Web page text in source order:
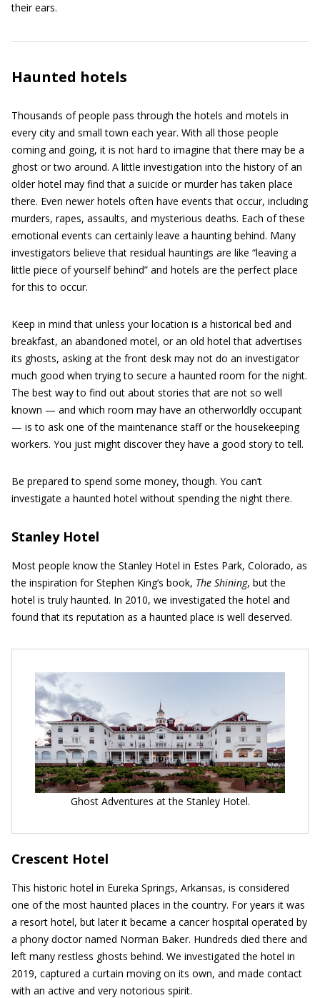
their ears.
Haunted hotels
Thousands of people pass through the hotels and motels in
every city and small town each year. With all those people
coming and going, it is not hard to imagine that there may be a
ghost or two around. A little investigation into the history of an
older hotel may find that a suicide or murder has taken place
there. Even newer hotels often have events that occur, including
murders, rapes, assaults, and mysterious deaths. Each of these
emotional events can certainly leave a haunting behind. Many
investigators believe that residual hauntings are like “leaving a
little piece of yourself behind” and hotels are the perfect place
for this to occur.
Keep in mind that unless your location is a historical bed and
breakfast, an abandoned motel, or an old hotel that advertises
its ghosts, asking at the front desk may not do an investigator
much good when trying to secure a haunted room for the night.
The best way to find out about stories that are not so well
known — and which room may have an otherworldly occupant
— is to ask one of the maintenance staff or the housekeeping
workers. You just might discover they have a good story to tell.
Be prepared to spend some money, though. You can’t
investigate a haunted hotel without spending the night there.
Stanley Hotel
Most people know the Stanley Hotel in Estes Park, Colorado, as
the inspiration for Stephen King’s book, The Shining, but the
hotel is truly haunted. In 2010, we investigated the hotel and
found that its reputation as a haunted place is well deserved.
Ghost Adventures at the Stanley Hotel.
Crescent Hotel
This historic hotel in Eureka Springs, Arkansas, is considered
one of the most haunted places in the country. For years it was
a resort hotel, but later it became a cancer hospital operated by
a phony doctor named Norman Baker. Hundreds died there and
left many restless ghosts behind. We investigated the hotel in
2019, captured a curtain moving on its own, and made contact
with an active and very notorious spirit.